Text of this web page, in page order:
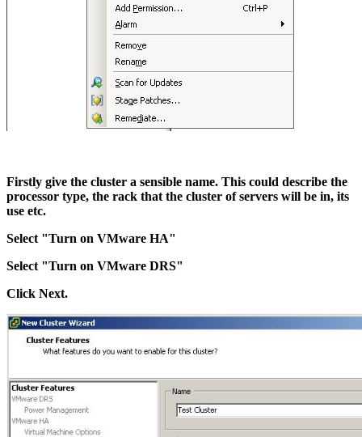
Firstly give the cluster a sensible name. This could describe the
processor type, the rack that the cluster of servers will be in, its
use etc.
Select "Turn on VMware HA"
Select "Turn on VMware DRS"
Click Next.